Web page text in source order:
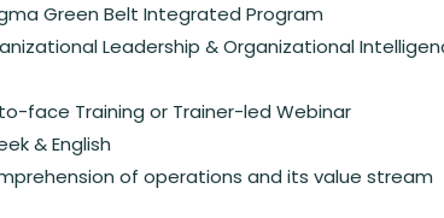
Green Belt Integrated Program
Leadership & Organizational
face Training or Trainer-led Webinar
& English
of operations and its value stream